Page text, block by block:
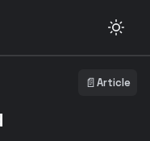
📄Article